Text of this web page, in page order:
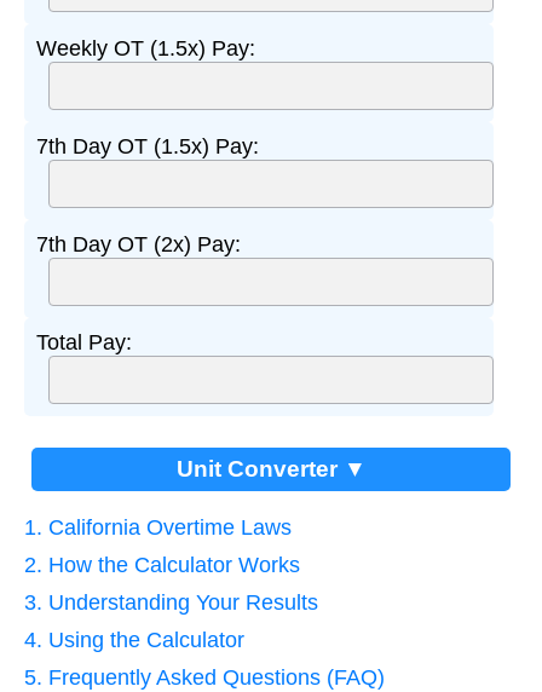
Weekly OT (1.5x) Pay:
7th Day OT (1.5x) Pay:
7th Day OT (2x) Pay:
Total Pay:
Unit Converter ▼
1. California Overtime Laws
2. How the Calculator Works
3. Understanding Your Results
4. Using the Calculator
5. Frequently Asked Questions (FAQ)